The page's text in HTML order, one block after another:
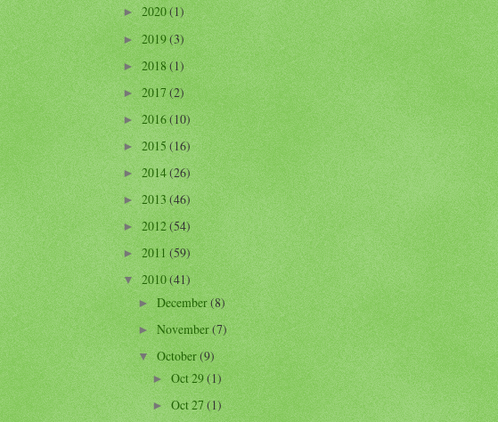
►2020(1)
►2019(3)
►2018(1)
►2017(2)
►2016(10)
► 2015(16)
►2014(26)
►2013(46)
►2012(54)
►2011(59)
▼2010(41)
►December(8)
► November(7)
▼October(9)
►Oct 29(1)
►Oct 27(1)